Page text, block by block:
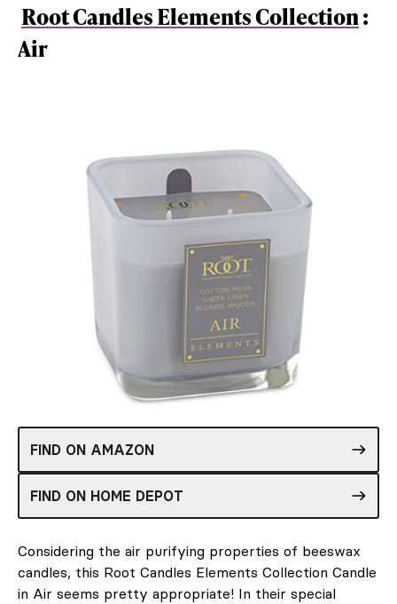
Root Candles Elements Collection:
Air
FIND ON AMAZON
FIND ON HOME DEPOT
Considering the air purifying properties of beeswax
candles, this Root Candles Elements Collection Candle
in Air seems pretty appropriate! In their special